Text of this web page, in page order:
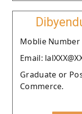
Moblie Number
Email:
Graduate or
Commerce.